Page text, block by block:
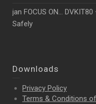
jan FOCUS ON…
Safely
Downloads
Privacy Policy
Terms & Conditions